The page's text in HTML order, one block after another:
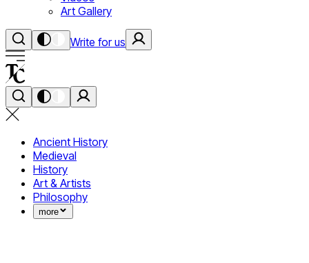
Art Gallery
Write for us
Ancient History
Medieval
History
Art & Artists
Philosophy
more